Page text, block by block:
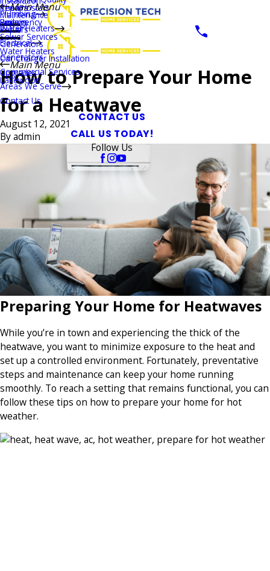
Thermostats
Boilers
Plumbing
Repairs
Emergency
Sewer Services
Water Heaters
Water Heaters
Main Menu
Repairs
Electrical
Maintenance
Repairs
Generators
Car Charger Installation
Upgrades
Generators
Commercial Services
Areas We Serve
Main Menu
Lakewood
Contact Us
CONTACT US
CALL US TODAY!
Follow Us
How to Prepare Your Home
for a Heatwave
August 12, 2021
Byadmin
Preparing Your Home for Heatwaves
While you’re in town and experiencing the thick of the
heatwave, you want to minimize exposure to the heat and
set up a controlled environment. Fortunately, preventative
steps and maintenance can keep your home running
smoothly. To reach a setting that remains functional, you can
follow these tips on how to prepare your home for hot
weather.